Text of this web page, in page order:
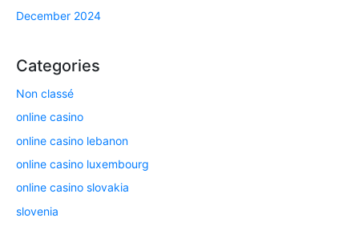
December 2024
Categories
Non classé
online casino
online casino lebanon
online casino luxembourg
online casino slovakia
slovenia